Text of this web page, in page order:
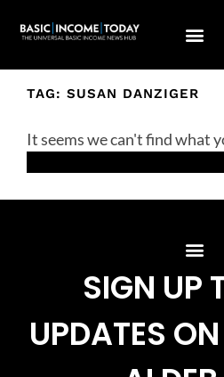
TAG: SUSAN DANZIGER
It seems we can't find what
SIGN UP
UPDATES